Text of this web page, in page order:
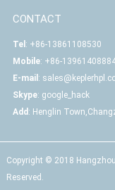
CONTACT
Tel : +86-13861108530
Mobile: +86-
E-mail :
Skype: google_hack
Add : Henglin
Copyright © 2018
Reserved.